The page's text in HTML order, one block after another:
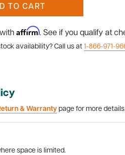
TO CART
Affirm. See if you qualify at
availability? Call us at 1-866-971-
& Warranty page for more details.
space is limited.